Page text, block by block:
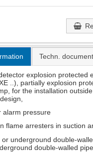
Techn.
explosion protected
..), partially explosion
for the installation
alarm pressure
flame arresters in suction
underground double-
double-walled